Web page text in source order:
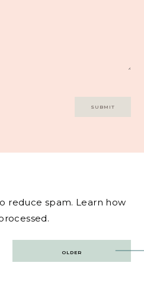
reduce spam. Learn how
OLDER